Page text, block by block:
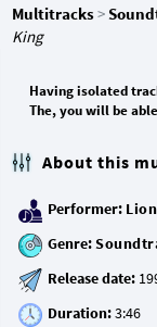
Multitracks>
King
Having isolated
The, you will be
About this
Performer:
Genre:
Release date:
Duration: